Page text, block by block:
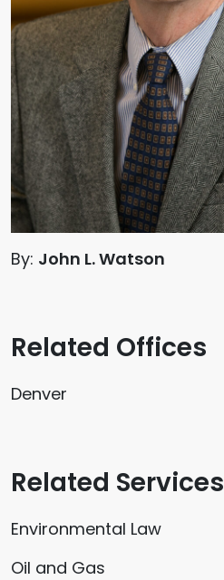
By: John L. Watson
Related Offices
Denver
Related Services
Environmental Law
Oil and Gas